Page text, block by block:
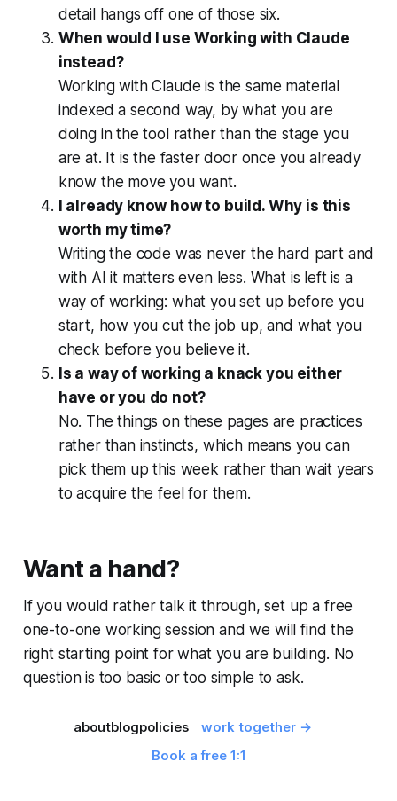
detail hangs off one of those six.
When would I use Working with Claude
instead?
Working with Claude is the same material
indexed a second way, by what you are
doing in the tool rather than the stage you
are at. It is the faster door once you already
know the move you want.
I already know how to build. Why is this
worth my time?
Writing the code was never the hard part and
with AI it matters even less. What is left is a
way of working: what you set up before you
start, how you cut the job up, and what you
check before you believe it.
Is a way of working a knack you either
have or you do not?
No. The things on these pages are practices
rather than instincts, which means you can
pick them up this week rather than wait years
to acquire the feel for them.
Want a hand?
If you would rather talk it through, set up a free
one-to-one working session and we will find the
right starting point for what you are building. No
question is too basic or too simple to ask.
aboutblogpolicies
work together →
Book a free 1:1